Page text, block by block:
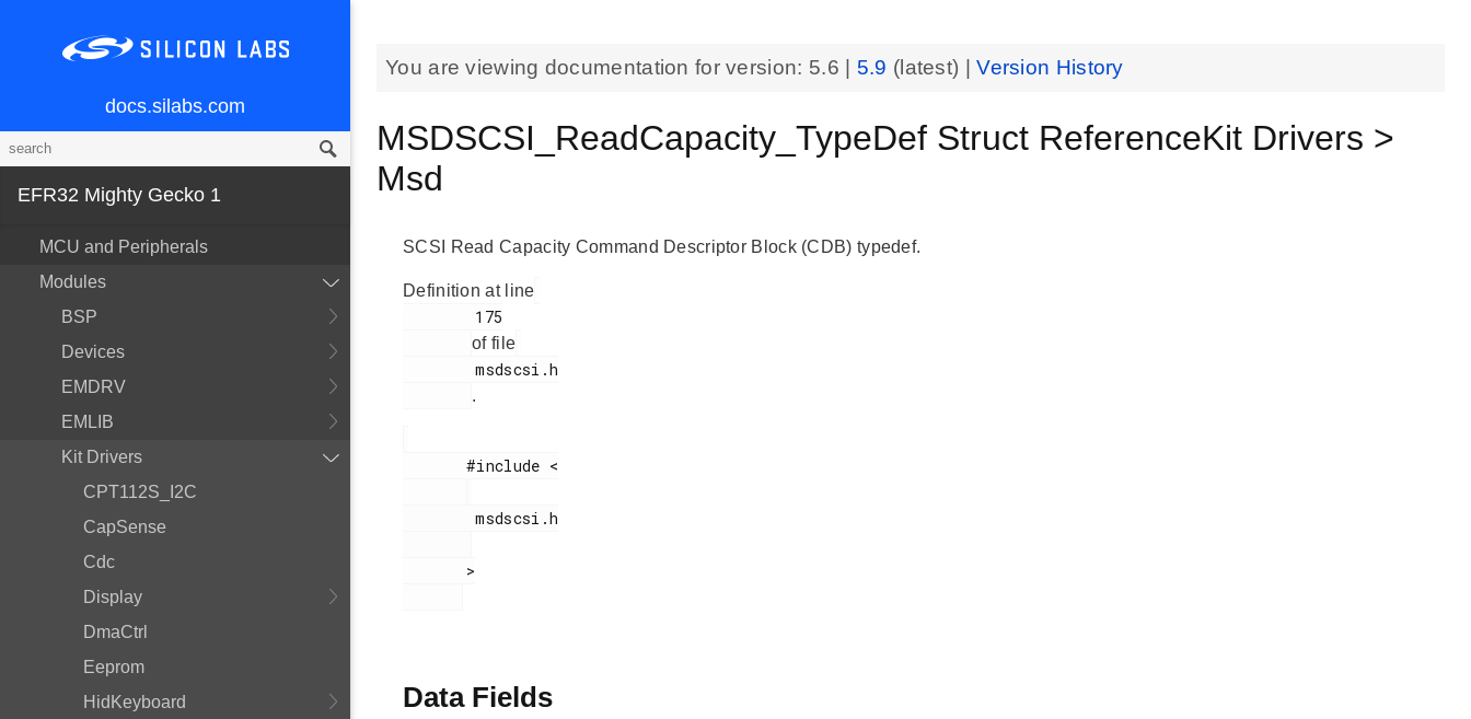
docs.silabs.com
EFR32 Mighty Gecko 1
MCU and Peripherals
Modules
BSP
Devices
EMDRV
EMLIB
Kit Drivers
CPT112S_I2C
CapSense
Cdc
Display
DmaCtrl
Eeprom
HidKeyboard
You are viewing documentation for version: 5.6 5.9 (latest) |Version History
MSDSCSI_ReadCapacity_TypeDef Struct ReferenceKit Drivers >
Msd
SCSI Read Capacity Command Descriptor Block (CDB) typedef.
Definition at line
of file
        msdscsi.h
.
       #include <
        msdscsi.h
Data Fields